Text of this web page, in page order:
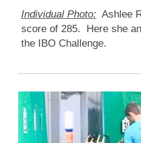
Individual Photo: Ashlee
score of 285. Here she
the IBO Challenge.